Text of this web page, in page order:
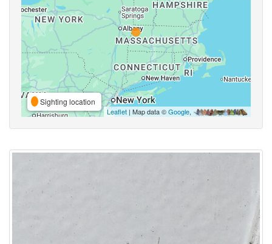
Sighting location
Leaflet | Map data ©Google,